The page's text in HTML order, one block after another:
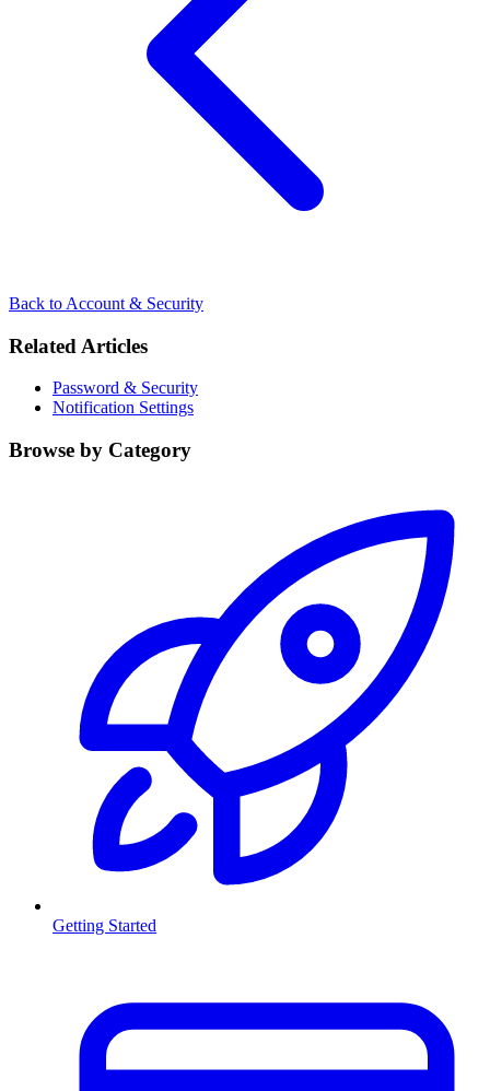
Back to Account & Security
Related Articles
Password & Security
Notification Settings
Browse by Category
Getting Started